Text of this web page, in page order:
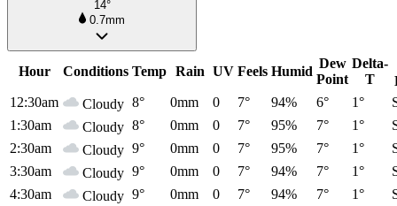
14°
0.7mm
Hour Conditions Temp Rain UV Feels Humid
Dew
Point
Delta-
T
12:30am
Cloudy 8° 0mm 0 7° 94% 6° 1°
1:30am
Cloudy 8° 0mm 0 7° 95% 7° 1°
2:30am
Cloudy 9° 0mm 0 7° 95% 7° 1°
3:30am
Cloudy 9° 0mm 0 7° 94% 7° 1°
4:30am
Cloudy 9° 0mm 0 7° 94% 7° 1°